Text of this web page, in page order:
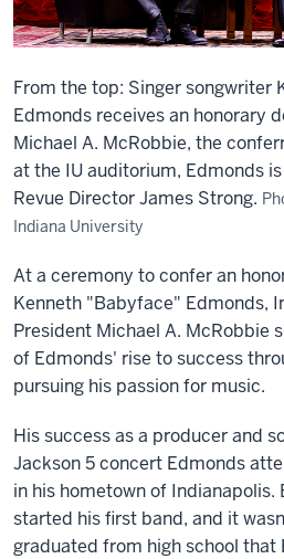
From the top: Singer songwriter
Edmonds receives an honorary
Michael A. McRobbie, the
at the IU auditorium, Edmonds
Revue Director James Strong.
Indiana University
At a ceremony to confer an
Kenneth "Babyface" Edmonds,
President Michael A. McRobbie
of Edmonds' rise to success
pursuing his passion for music.
His success as a producer and
Jackson 5 concert Edmonds
in his hometown of Indianapolis.
started his first band, and it
graduated from high school that